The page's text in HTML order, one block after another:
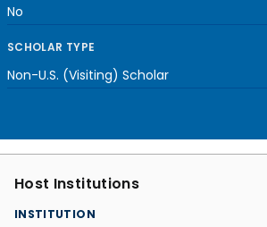
No
SCHOLAR TYPE
Non-U.S. (Visiting) Scholar
Host Institutions
INSTITUTION